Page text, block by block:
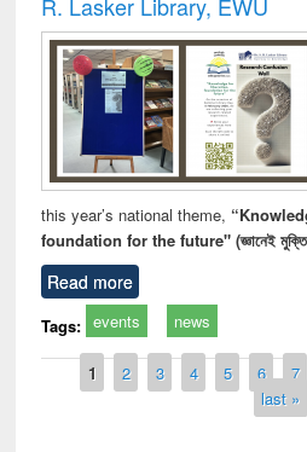
this year’s national theme,
foundation for the future" (জ্ঞানেই মুক্তি,
Read more
Tags: events news
Pages
1 2 3 4 5 6 7
last »